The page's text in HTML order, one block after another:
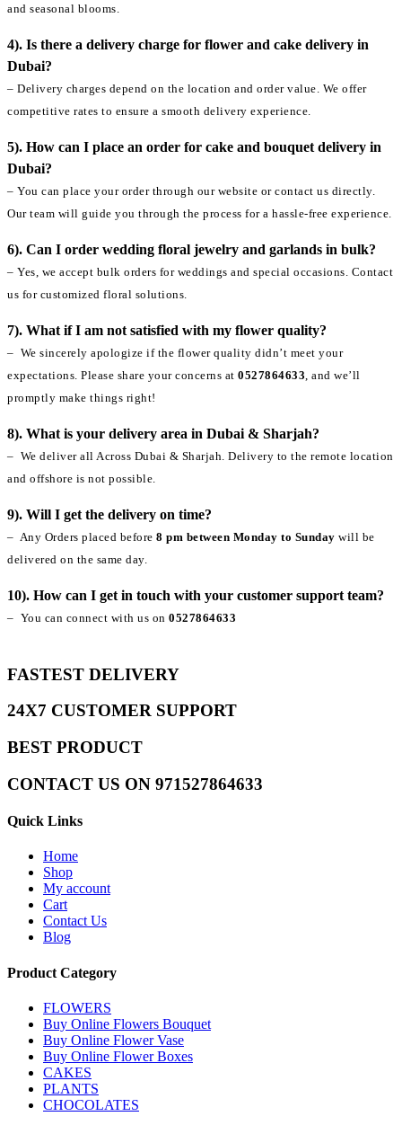
and seasonal blooms.
4). Is there a delivery charge for flower and cake delivery in
Dubai?
– Delivery charges depend on the location and order value. We offer
competitive rates to ensure a smooth delivery experience.
5). How can I place an order for cake and bouquet delivery in
Dubai?
– You can place your order through our website or contact us directly.
Our team will guide you through the process for a hassle-free experience.
6). Can I order wedding floral jewelry and garlands in bulk?
– Yes, we accept bulk orders for weddings and special occasions. Contact
us for customized floral solutions.
7). What if I am not satisfied with my flower quality?
– We sincerely apologize if the flower quality didn’t meet your
expectations. Please share your concerns at 0527864633 , and we’ll
promptly make things right!
8). What is your delivery area in Dubai & Sharjah?
– We deliver all Across Dubai & Sharjah. Delivery to the remote location
and offshore is not possible.
9). Will I get the delivery on time?
– Any Orders placed before 8 pm between Monday to Sunday will be
delivered on the same day.
10). How can I get in touch with your customer support team?
– You can connect with us on 0527864633
FASTEST DELIVERY
24X7 CUSTOMER SUPPORT
BEST PRODUCT
CONTACT US ON 971527864633
Quick Links
Home
Shop
My account
Cart
Contact Us
Blog
Product Category
FLOWERS
Buy Online Flowers Bouquet
Buy Online Flower Vase
Buy Online Flower Boxes
CAKES
PLANTS
CHOCOLATES